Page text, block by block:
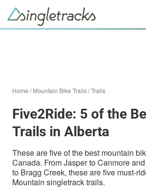
Home /Mountain Bike Trails/Trails
Five2Ride: 5 of the
Trails in Alberta
These are five of the best mountain
Canada. From Jasper to Canmore
to Bragg Creek, these are five must-
Mountain singletrack trails.